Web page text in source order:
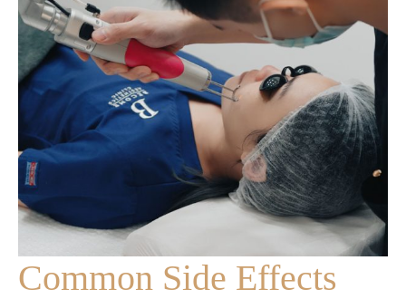
Common Side Effects